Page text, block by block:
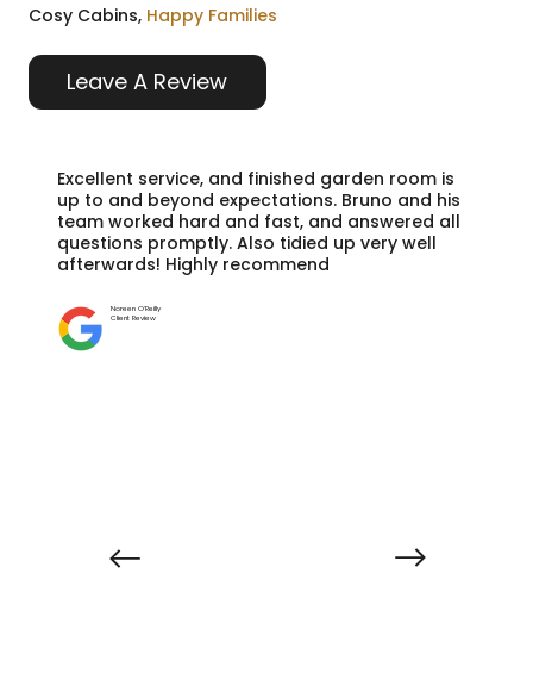
Cosy Cabins, Happy Families
Leave A Review
Excellent service, and finished garden room is
up to and beyond expectations. Bruno and his
team worked hard and fast, and answered all
questions promptly. Also tidied up very well
afterwards! Highly recommend
Noreen O'Reilly
Client Review